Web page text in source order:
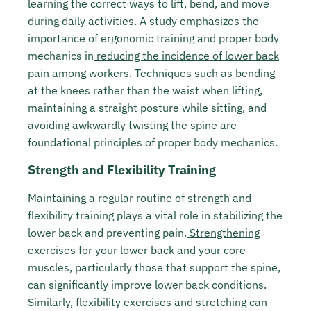
learning the correct ways to lift, bend, and move
during daily activities. A study emphasizes the
importance of ergonomic training and proper body
mechanics in reducing the incidence of lower back
pain among workers. Techniques such as bending
at the knees rather than the waist when lifting,
maintaining a straight posture while sitting, and
avoiding awkwardly twisting the spine are
foundational principles of proper body mechanics.
Strength and Flexibility Training
Maintaining a regular routine of strength and
flexibility training plays a vital role in stabilizing the
lower back and preventing pain. Strengthening
exercises for your lower back and your core
muscles, particularly those that support the spine,
can significantly improve lower back conditions.
Similarly, flexibility exercises and stretching can